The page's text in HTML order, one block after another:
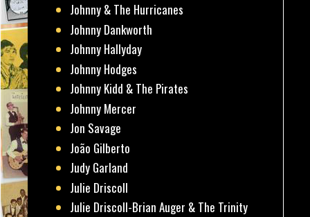
Johnny & The Hurricanes
Johnny Dankworth
Johnny Hallyday
Johnny Hodges
Johnny Kidd & The Pirates
Johnny Mercer
Jon Savage
João Gilberto
Judy Garland
Julie Driscoll
Julie Driscoll-Brian Auger & The Trinity